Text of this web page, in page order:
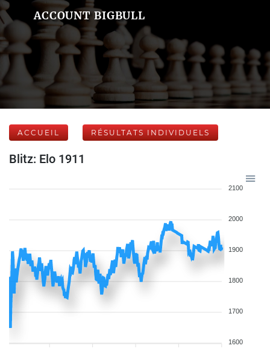
ACCOUNT BIGBULL
ACCUEIL RÉSULTATS INDIVIDUELS
Blitz: Elo 1911
2100
2000
1900
1800
1700
1600